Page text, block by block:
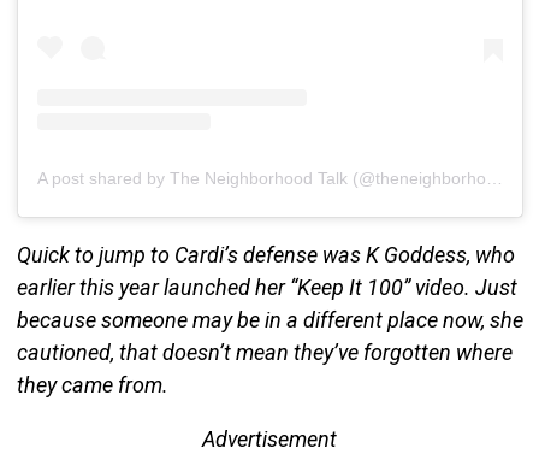
A post shared by The Neighborhood Talk (@theneighborhoodtalk)
Quick to jump to Cardi’s defense was K Goddess, who
earlier this year launched her “Keep It 100” video. Just
because someone may be in a different place now, she
cautioned, that doesn’t mean they’ve forgotten where
they came from.
Advertisement